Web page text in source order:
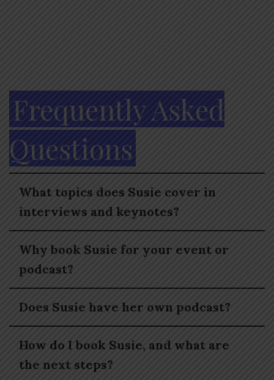
Frequently Asked
Questions
What topics does Susie cover in
interviews and keynotes?
Why book Susie for your event or
podcast?
Does Susie have her own podcast?
How do I book Susie, and what are
the next steps?